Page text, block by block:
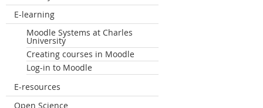
E-learning
Moodle Systems at Charles
University
Creating courses in Moodle
Log-in to Moodle
E-resources
Open Science